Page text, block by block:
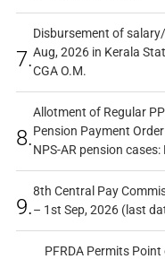
7.
Disbursement of
Aug, 2026 in Kerala
CGA O.M.
8.
Allotment of Regular
Pension Payment
NPS-AR pension
9.
8th Central Pay
– 1st Sep, 2026 (last
PFRDA Permits